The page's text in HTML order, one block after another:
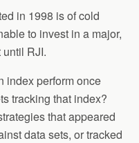
in 1998 is of cold
to invest in a major,
RJI.
index perform once
tracking that index?
that appeared
data sets, or tracked